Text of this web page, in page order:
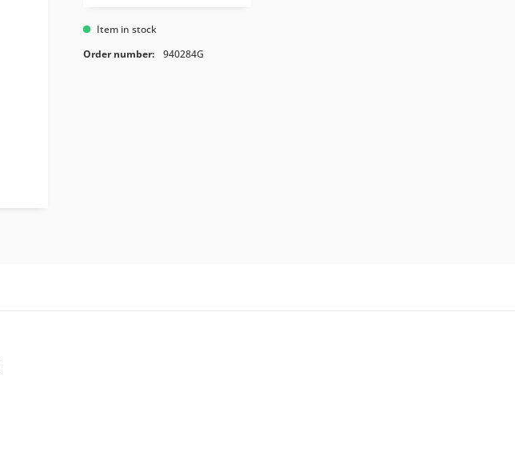
Item in stock
Order number:
940284G